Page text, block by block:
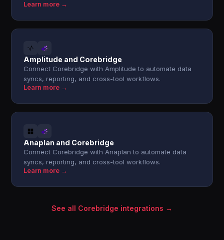
Learn more →
Amplitude and Corebridge
Connect Corebridge with Amplitude to automate data
syncs, reporting, and cross-tool workflows.
Learn more →
Anaplan and Corebridge
Connect Corebridge with Anaplan to automate data
syncs, reporting, and cross-tool workflows.
Learn more →
See all Corebridge integrations →